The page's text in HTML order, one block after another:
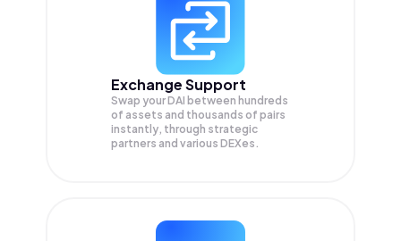
Exchange Support
Swap yourDAI between hundreds
of assets and thousands of pairs
instantly, through strategic
partners and various DEXes.